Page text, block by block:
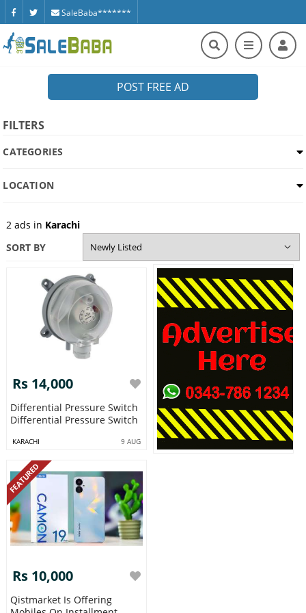
SaleBaba*******
POST FREE AD
FILTERS
CATEGORIES
LOCATION
2ads in Karachi
SORT BY
Rs 14,000
Differential Pressure Switch
Differential Pressure Switch
KARACHI 9 AUG
FEATURED
Rs 10,000
Qistmarket Is Offering